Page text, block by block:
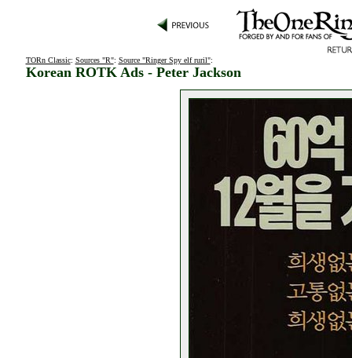
TORn Classic: Sources "R": Source "Ringer Spy elf ruril":
Korean ROTK Ads - Peter Jackson